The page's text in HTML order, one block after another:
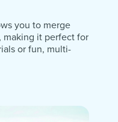
you to merge
making it perfect for
or fun, multi-